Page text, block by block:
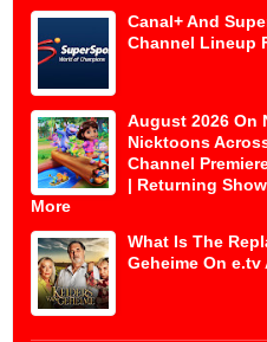
Canal+ And
Channel Lineup
August 2026 On
Nicktoons
Channel
| Returning
More
What Is The
Geheime On e.tv